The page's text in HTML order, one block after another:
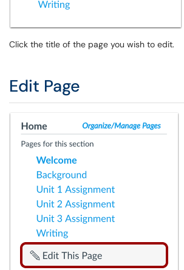
Click the title of the page you wish to edit.
Edit Page